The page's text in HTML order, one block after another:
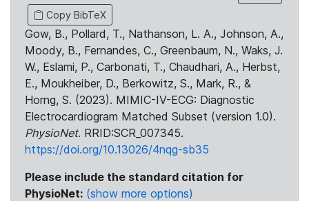
Copy BibTeX
Gow, B., Pollard, T., Nathanson, L. A., Johnson, A.,
Moody, B., Fernandes, C., Greenbaum, N., Waks, J.
W., Eslami, P., Carbonati, T., Chaudhari, A., Herbst,
E., Moukheiber, D., Berkowitz, S., Mark, R., &
Horng, S. (2023). MIMIC-IV-ECG: Diagnostic
Electrocardiogram Matched Subset (version 1.0).
PhysioNet. RRID:SCR_007345.
https://doi.org/10.13026/4nqg-sb35
Please include the standard citation for
PhysioNet: (show more options)